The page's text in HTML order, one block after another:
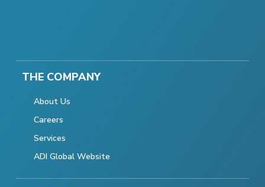
THE COMPANY
About Us
Careers
Services
ADI Global Website